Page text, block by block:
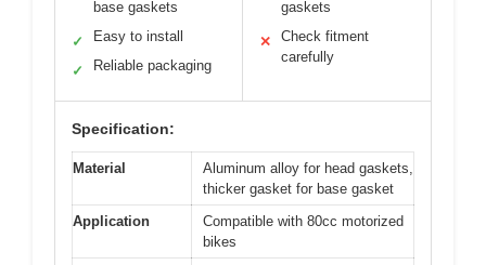
base gaskets
✓ Easy to install
✓ Reliable packaging
gaskets
✕
Check fitment
carefully
Specification:
Material
Aluminum alloy for head gaskets,
thicker gasket for base gasket
Application
Compatible with 80cc motorized
bikes